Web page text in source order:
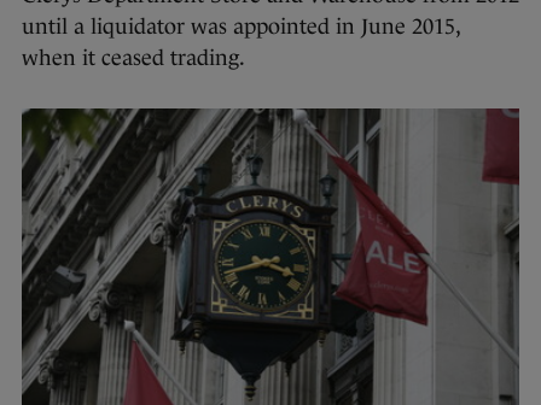
until a liquidator was appointed in June 2015,
when it ceased trading.